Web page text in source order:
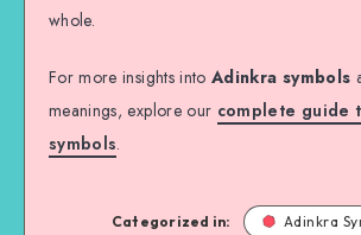
whole.
For more insights intoAdinkra symbols
meanings, explore our complete guide
symbols.
Categorized in: Adinkra